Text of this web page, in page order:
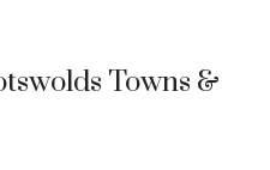
Towns &